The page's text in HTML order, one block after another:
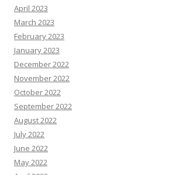
April 2023
March 2023
February 2023
January 2023
December 2022
November 2022
October 2022
September 2022
August 2022
July 2022
June 2022
May 2022